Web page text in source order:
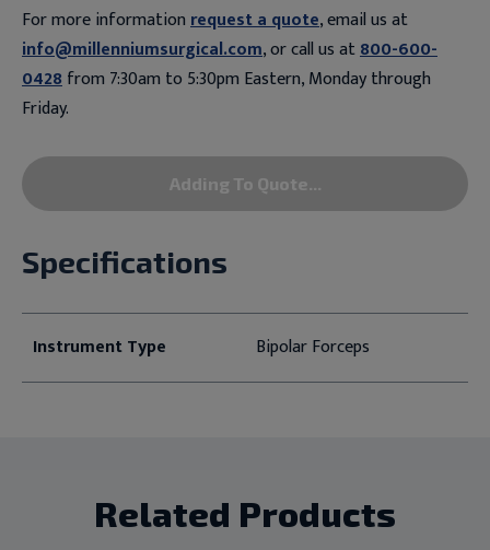
For more informationrequest a quote, email us at
info@millenniumsurgical.com, or call us at800-600-
0428from 7:30am to 5:30pm Eastern, Monday through
Friday.
Adding To Quote...
Specifications
Instrument Type Bipolar Forceps
Related Products